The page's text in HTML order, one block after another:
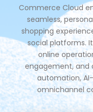
Commerce Cloud
seamless,
shopping
social platforms.
online
engagement, and
automation,
omnichannel